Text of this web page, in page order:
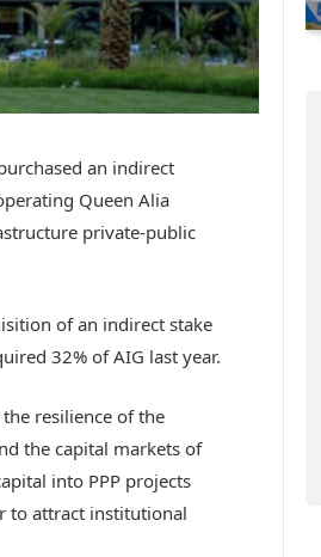
an indirect
Queen Alia
private-public
of an indirect stake
32% of AIG last year.
resilience of the
the capital markets of
into PPP projects
to attract institutional